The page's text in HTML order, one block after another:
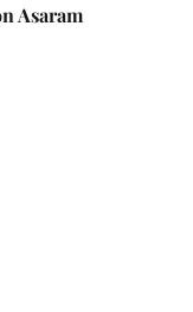
Asaram